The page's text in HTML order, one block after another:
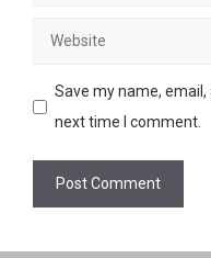
Website
Save my name,
next time I comment.